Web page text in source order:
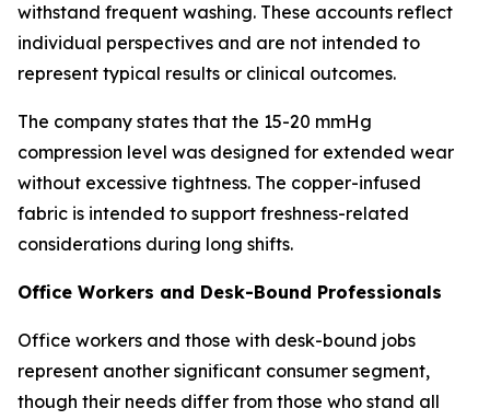
withstand frequent washing. These accounts reflect
individual perspectives and are not intended to
represent typical results or clinical outcomes.
The company states that the 15-20 mmHg
compression level was designed for extended wear
without excessive tightness. The copper-infused
fabric is intended to support freshness-related
considerations during long shifts.
Office Workers and Desk-Bound Professionals
Office workers and those with desk-bound jobs
represent another significant consumer segment,
though their needs differ from those who stand all